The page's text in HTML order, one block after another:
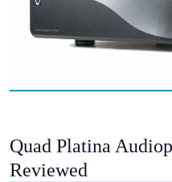
Quad Platina
Reviewed